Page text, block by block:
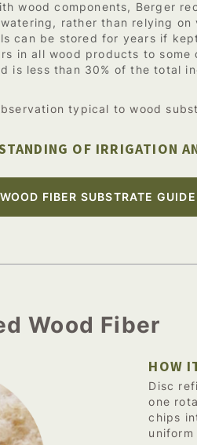
wood components, Berger
rather than relying on
can be stored for years if
in all wood products to
is less than 30% of the total
typical to wood
OF IRRIGATION
FIBER SUBSTRATE
Wood Fiber
HOW
Disc
one
chips